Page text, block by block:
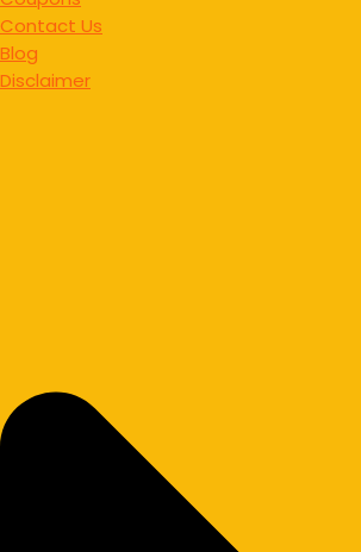
Contact Us
Blog
Disclaimer